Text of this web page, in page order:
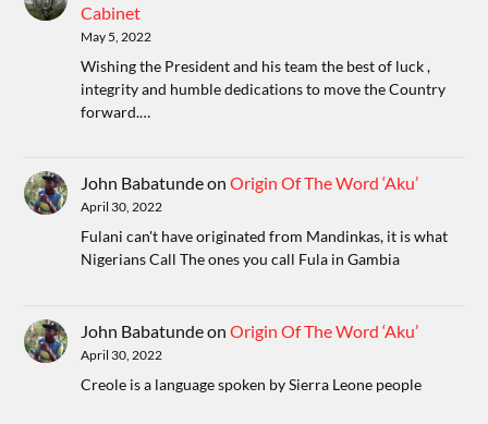
Cabinet
May 5, 2022
Wishing the President and his team the best of luck ,
integrity and humble dedications to move the Country
forward.…
John BabatundeonOrigin Of The Word ‘Aku’
April 30, 2022
Fulani can't have originated from Mandinkas, it is what
Nigerians Call The ones you call Fula in Gambia
John BabatundeonOrigin Of The Word ‘Aku’
April 30, 2022
Creole is a language spoken by Sierra Leone people